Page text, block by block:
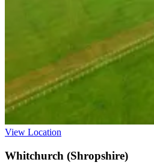
View Location
Whitchurch (Shropshire)